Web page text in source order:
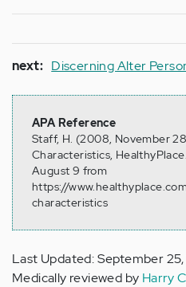
next: Discerning Alter
APA Reference
Staff, H. (2008, November
Characteristics,
August 9 from
https://
characteristics
Last Updated: September 25,
Medically reviewed by Harry